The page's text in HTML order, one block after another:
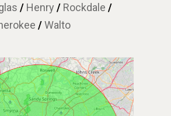
/ Henry / Rockdale /
/Walto